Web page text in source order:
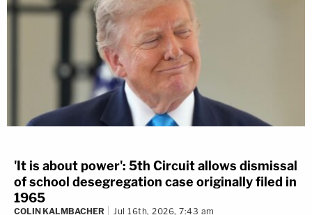
'It is about power': 5th Circuit allows dismissal
of school desegregation case originally filed in
1965
COLIN KALMBACHER Jul 16th, 2026, 7:43 am